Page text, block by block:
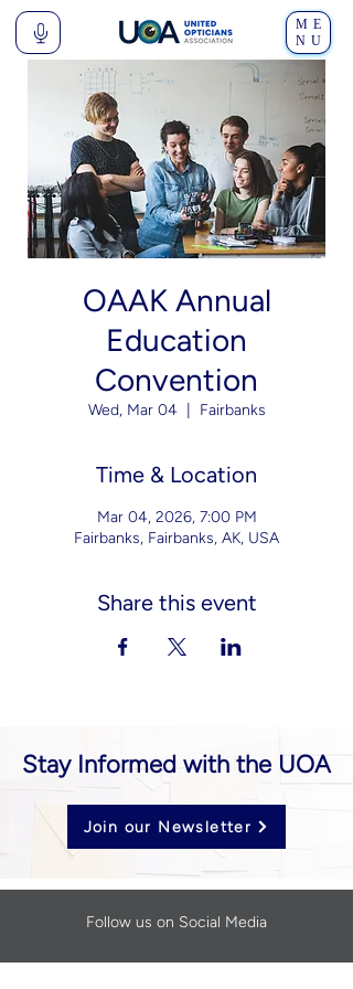
ME
NU
OAAK Annual
Education
Convention
Wed, Mar 04 Fairbanks
Time & Location
Mar 04, 2026, 7:00 PM
Fairbanks, Fairbanks, AK, USA
Share this event
Stay Informed with the UOA
Join our Newsletter
Follow us on Social Media